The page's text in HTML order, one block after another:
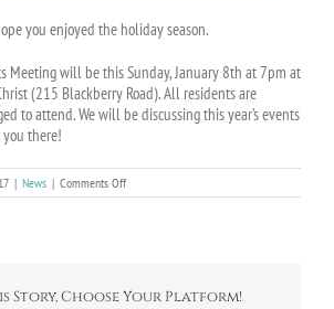
you enjoyed the holiday season.
Meeting will be thisSunday, January 8th at 7pm at
(215 Blackberry Road). All residents are
to attend. We will be discussing this year’s events
there!
| News | Comments Offon
BCA
Story, Choose Your Platform!